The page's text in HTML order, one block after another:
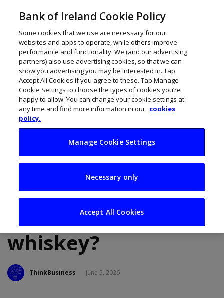
From gas to glass:
Can biomethane
power Irish
whiskey?
ThinkBusiness June 5, 2026
Bank of Ireland Cookie Policy
Some cookies that we use are necessary for our
websites and apps to operate, while others improve
performance and functionality. We (and our advertising
partners) also use advertising cookies, so that we can
show you advertising you may be interested in. Tap
Accept All Cookies if you agree to these. Tap Manage
Cookie Settings to choose the types of cookies you’re
happy to allow. You can change your cookie settings at
any time and find more information in our cookies
policy.
Manage Cookie Settings
Necessary only
Accept All Cookies